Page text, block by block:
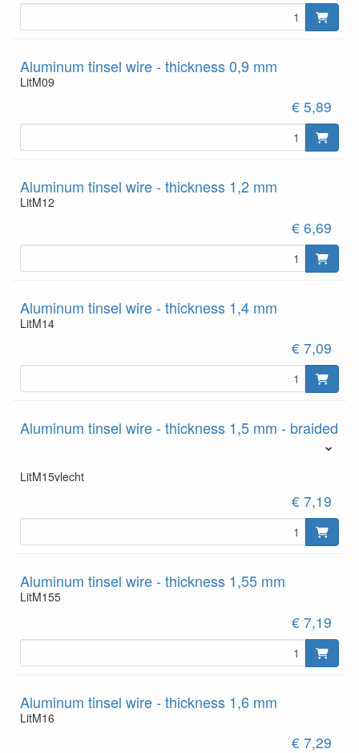
Aluminum tinsel wire - thickness 0,9 mm
LitM09
€ 5,89
Aluminum tinsel wire - thickness 1,2 mm
LitM12
€ 6,69
Aluminum tinsel wire - thickness 1,4 mm
LitM14
€ 7,09
Aluminum tinsel wire - thickness 1,5 mm - braided
LitM15vlecht
€ 7,19
Aluminum tinsel wire - thickness 1,55 mm
LitM155
€ 7,19
Aluminum tinsel wire - thickness 1,6 mm
LitM16
€ 7,29